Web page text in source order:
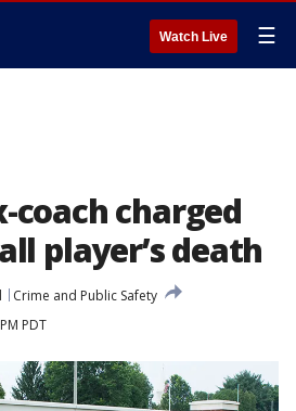
Watch Live ☰
coach charged
player’s death
Crime and Public Safety
PDT